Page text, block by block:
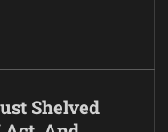
Shelved